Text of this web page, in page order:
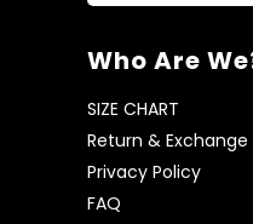
Who Are
SIZE CHART
Return & Exchange
Privacy Policy
FAQ